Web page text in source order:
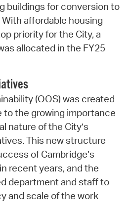
buildings for conversion to
affordable housing
priority for the City, a
allocated in the FY25
(OOS) was created
to the growing importance
nature of the City’s
This new structure
of Cambridge’s
recent years, and the
department and staff to
and scale of the work